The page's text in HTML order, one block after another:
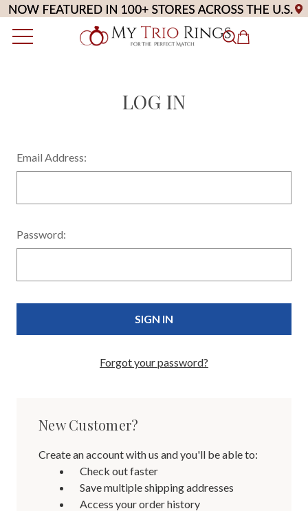
LOG IN
Email Address:
Password:
Forgot your password?
New Customer?
Create an account with us and you'll be able to:
Check out faster
Save multiple shipping addresses
Access your order history